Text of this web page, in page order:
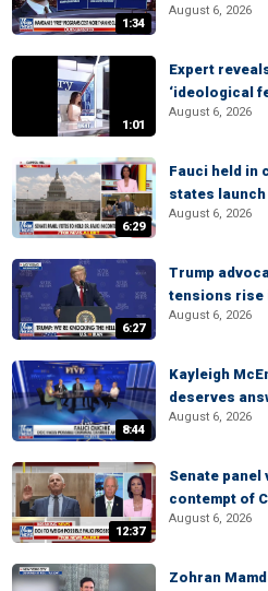
1:34
August 6, 2026
1:01
Expert
‘ideological
August 6, 2026
6:29
Fauci held in
states
August 6, 2026
6:27
Trump
tensions rise
August 6, 2026
8:44
Kayleigh
deserves
August 6, 2026
12:37
Senate panel
contempt of
August 6, 2026
Zohran